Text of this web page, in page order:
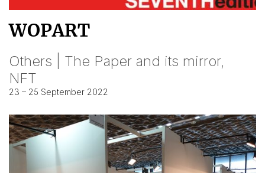
WOPART
Others | The Paper and its mirror,
NFT
23 – 25 September 2022